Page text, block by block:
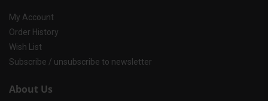
My Account
Order History
Wish List
Subscribe / unsubscribe to newsletter
About Us